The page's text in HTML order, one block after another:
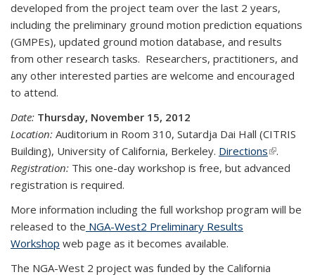
developed from the project team over the last 2 years,
including the preliminary ground motion prediction equations
(GMPEs), updated ground motion database, and results
from other research tasks. Researchers, practitioners, and
any other interested parties are welcome and encouraged
to attend.
Date: Thursday, November 15, 2012
Location: Auditorium in Room 310, Sutardja Dai Hall (CITRIS
Building), University of California, Berkeley. Directions(link is
external)
.
Registration: This one-day workshop is free, but advanced
registration is required.
More information including the full workshop program will be
released to the NGA-West2 Preliminary Results
Workshop web page as it becomes available.
The NGA-West 2 project was funded by the California